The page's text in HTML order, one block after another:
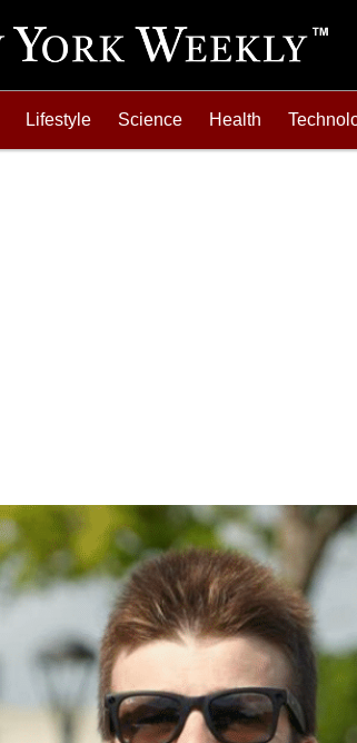
Lifestyle Science Health